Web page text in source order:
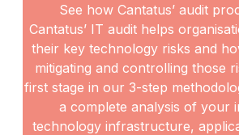
See how Cantatus’ audit
Cantatus’ IT audit helps
their key technology risks and
mitigating and controlling those
first stage in our 3-step
a complete analysis of your
technology infrastructure,